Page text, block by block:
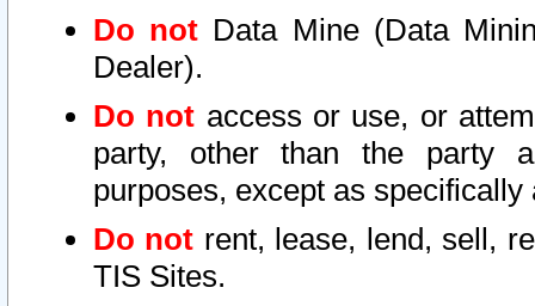
Do not Data Mine (Data
Dealer).
Do not access or use, or
party, other than the party
purposes, except as
Do not rent, lease, lend, sell,
TIS Sites.